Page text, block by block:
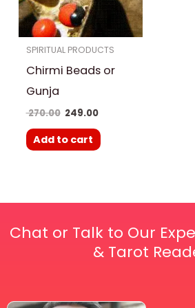
SPIRITUAL PRODUCTS
Chirmi Beads or
Gunja
270.00 249.00
Add to cart
Chat or Talk to Our
& Tarot